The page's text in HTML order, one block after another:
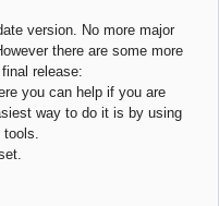
version. No more major
there are some more
release:
you can help if you are
way to do it is by using
tools.